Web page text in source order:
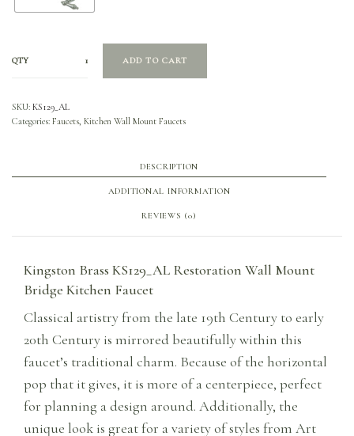
QTY ADD TO CART
SKU: KS129_AL
Categories: Faucets, Kitchen Wall Mount Faucets
DESCRIPTION
ADDITIONAL INFORMATION
REVIEWS (0)
Kingston Brass KS129_AL Restoration Wall Mount
Bridge Kitchen Faucet
Classical artistry from the late 19th Century to early
20th Century is mirrored beautifully within this
faucet’s traditional charm. Because of the horizontal
pop that it gives, it is more of a centerpiece, perfect
for planning a design around. Additionally, the
unique look is great for a variety of styles from Art